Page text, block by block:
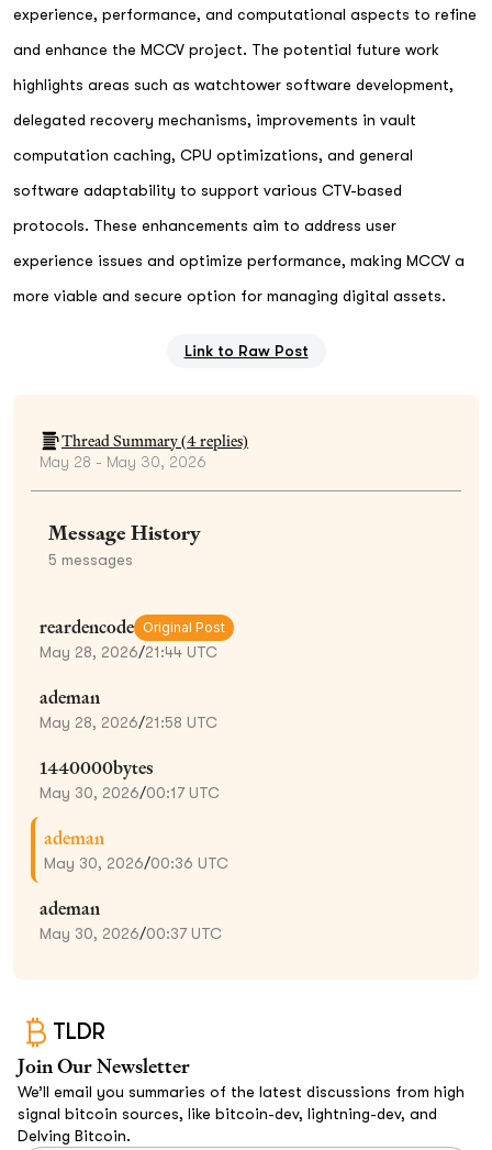
experience, performance, and computational aspects to refine
and enhance the MCCV project. The potential future work
highlights areas such as watchtower software development,
delegated recovery mechanisms, improvements in vault
computation caching, CPU optimizations, and general
software adaptability to support various CTV-based
protocols. These enhancements aim to address user
experience issues and optimize performance, making MCCV a
more viable and secure option for managing digital assets.
Link to Raw Post
Thread Summary (4replies)
May 28 - May 30, 2026
Message History
5 messages
reardencode Original Post
May 28, 2026/21:44 UTC
ademan
May 28, 2026/21:58 UTC
1440000bytes
May 30, 2026/00:17 UTC
ademan
May 30, 2026/00:36 UTC
ademan
May 30, 2026/00:37 UTC
TLDR
Join Our Newsletter
We’ll email you summaries of the latest discussions from high
signal bitcoin sources, like bitcoin-dev, lightning-dev, and
Delving Bitcoin.